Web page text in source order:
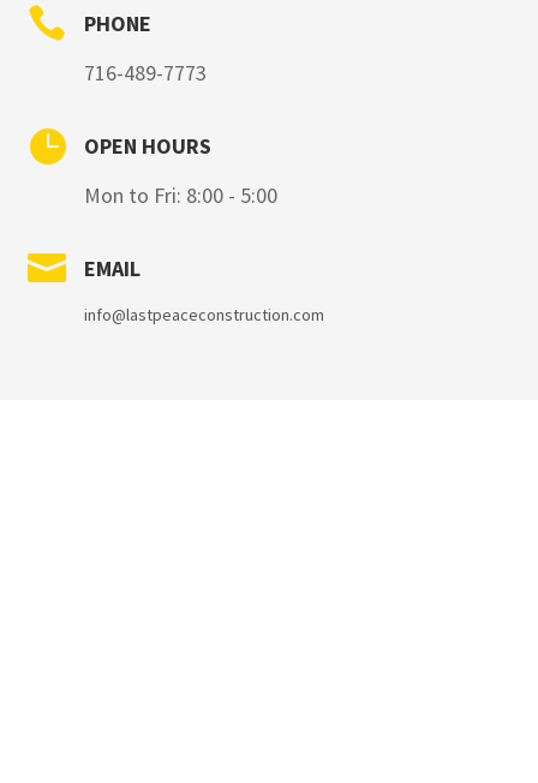

PHONE
716-489-7773

OPEN HOURS
Mon to Fri: 8:00 - 5:00
 EMAIL
info@lastpeaceconstruction.com